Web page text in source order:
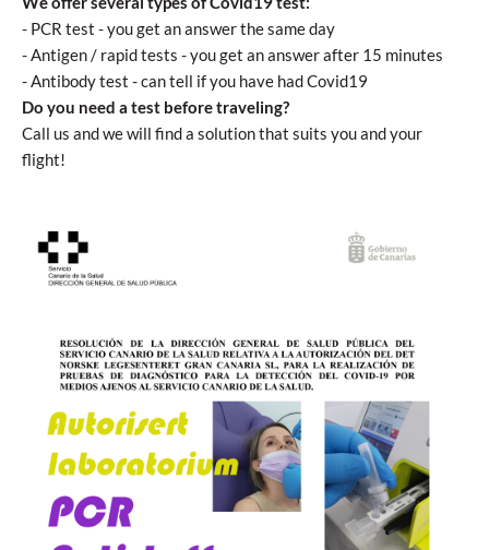
- PCR test - you get an answer the same day
- Antigen / rapid tests - you get an answer after 15 minutes
- Antibody test - can tell if you have had Covid19
Do you need a test before traveling?
Call us and we will find a solution that suits you and your
flight!